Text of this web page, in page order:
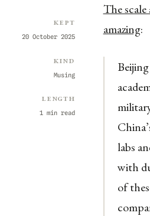
Kept
20 October 2025
Kind
Musing
Length
1 min read
The
amazing:
labs
with
of